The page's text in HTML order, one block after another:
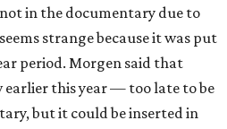
in the documentary due to
strange because it was put
period. Morgen said that
earlier this year — too late to be
but it could be inserted in